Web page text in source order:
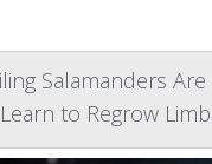
Salamanders
to Regrow